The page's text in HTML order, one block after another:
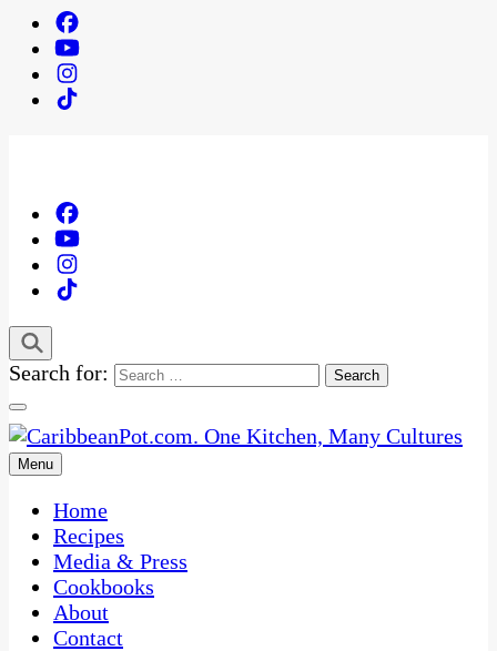
Search for:
CaribbeanPot.com
One Kitchen, Many Cultures
Menu
Home
Recipes
Media & Press
Cookbooks
About
Contact